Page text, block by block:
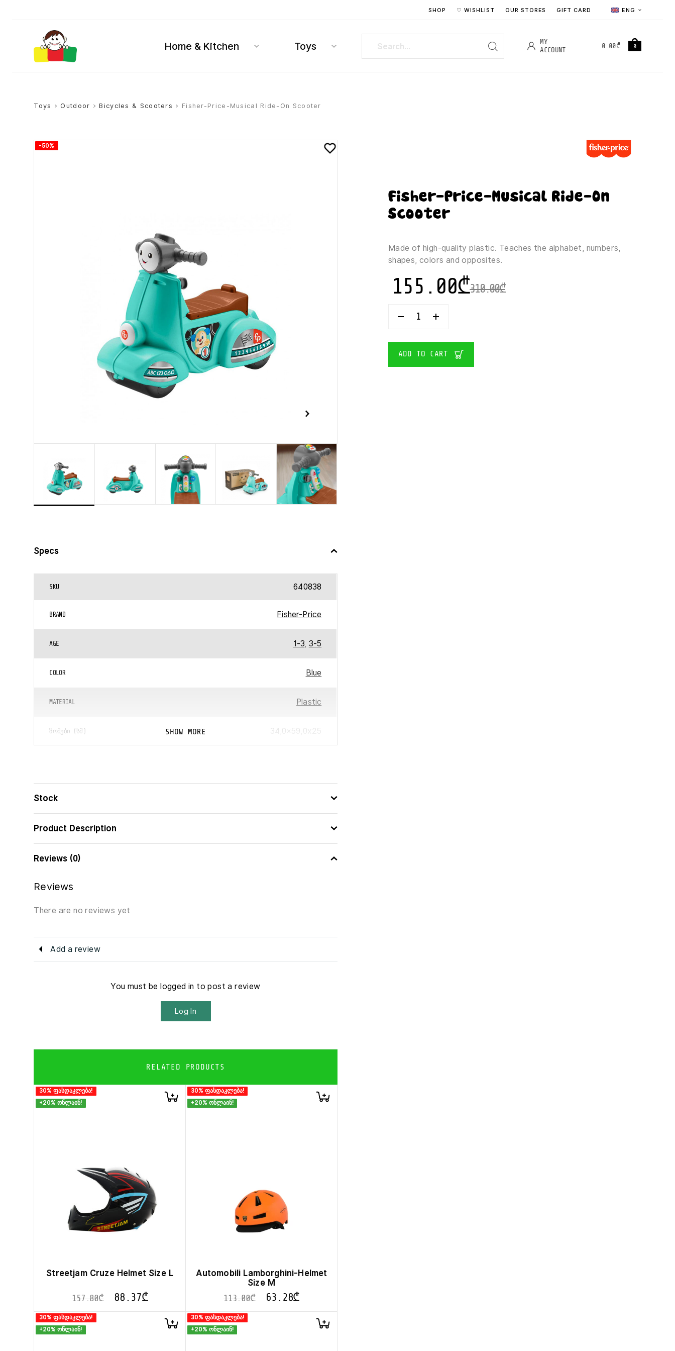
ENG
SHOP ♡ WISHLIST OUR STORES GIFT CARD
Home & Kitchen Toys
MY
ACCOUNT
0.00₾ 0
Toys >Outdoor >Bicycles & Scooters > Fisher-Price-Musical Ride-On Scooter
-50%
Fisher-Price-Musical Ride-On
Scooter
Made of high-quality plastic. Teaches the alphabet, numbers,
shapes, colors and opposites.
310.00₾
155.00₾
FISHER-
RIDE-
SCOOTER
ADD TO CART
Specs
SKU 640838
BRAND Fisher-Price
AGE 1-3, 3-5
COLOR Blue
MATERIAL Plastic
ᲖᲝᲛᲔᲑᲘ (ᲡᲛ) 34,0×59,0x25
SHOW MORE
Stock
Product Description
Reviews (0)
Reviews
There are no reviews yet
Add a review
You must be logged in to post a review
Log In
RELATED PRODUCTS
30% ფასდაკლება!
+20% ონლაინ!
Streetjam Cruze Helmet Size L
157.80₾ 88.37₾
30% ფასდაკლება!
+20% ონლაინ!
Automobili Lamborghini-Helmet
Size M
113.00₾ 63.28₾
30% ფასდაკლება!
+20% ონლაინ!
30% ფასდაკლება!
+20% ონლაინ!